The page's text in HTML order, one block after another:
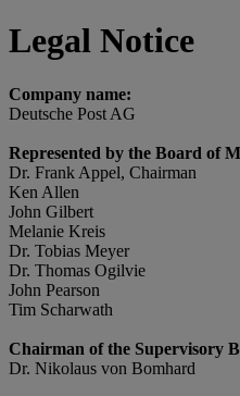
Legal Notice
Company name:
Deutsche Post AG
Represented by the Board of
Dr. Frank Appel, Chairman
Ken Allen
John Gilbert
Melanie Kreis
Dr. Tobias Meyer
Dr. Thomas Ogilvie
John Pearson
Tim Scharwath
Chairman of the Supervisory
Dr. Nikolaus von Bomhard